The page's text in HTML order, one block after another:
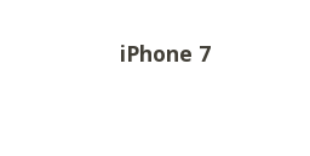
iPhone 7